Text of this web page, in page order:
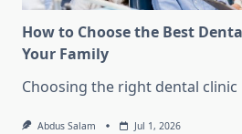
How to Choose the Best
Your Family
Choosing the right dental
Abdus Salam Jul 1, 2026